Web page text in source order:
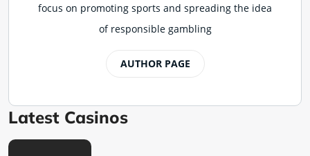
focus on promoting sports and spreading the idea
of responsible gambling
AUTHOR PAGE
Latest Casinos